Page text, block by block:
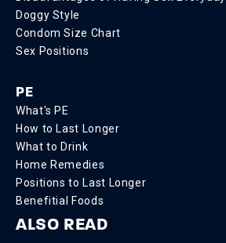
Doggy Style
Condom Size Chart
Sex Positions
PE
What's PE
How to Last Longer
What to Drink
Home Remedies
Positions to Last Longer
Benefitial Foods
ALSO READ